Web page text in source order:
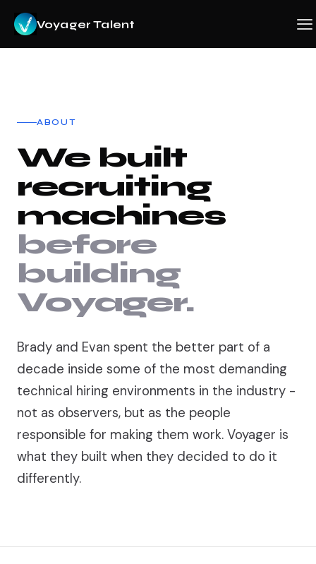
Voyager Talent
ABOUT
We built
recruiting
machines
before
building
Voyager.
Brady and Evan spent the better part of a
decade inside some of the most demanding
technical hiring environments in the industry -
not as observers, but as the people
responsible for making them work. Voyager is
what they built when they decided to do it
differently.